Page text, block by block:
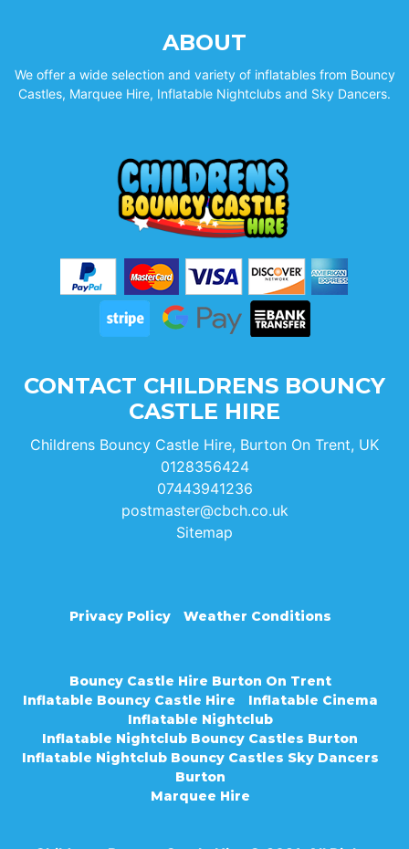
ABOUT
We offer a wide selection and variety of inflatables from Bouncy
Castles, Marquee Hire, Inflatable Nightclubs and Sky Dancers.
CONTACT CHILDRENS BOUNCY
CASTLE HIRE
Childrens Bouncy Castle Hire, Burton On Trent, UK
0128356424
07443941236
postmaster@cbch.co.uk
Sitemap
Privacy Policy Weather Conditions
Bouncy Castle Hire Burton On Trent
Inflatable Bouncy Castle Hire
Inflatable Cinema
Inflatable Nightclub
Inflatable Nightclub Bouncy Castles Burton
Inflatable Nightclub Bouncy Castles Sky Dancers
Burton
Marquee Hire